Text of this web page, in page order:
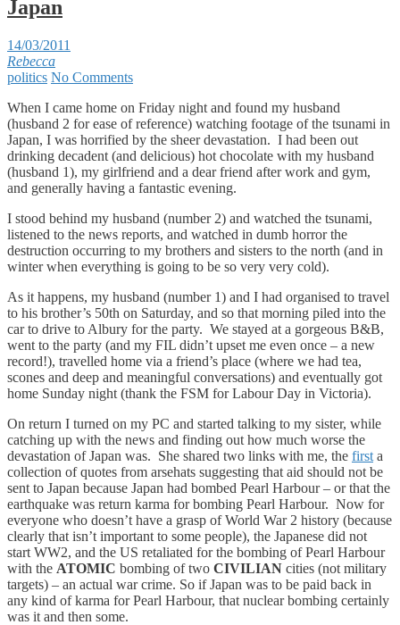
Japan
14/03/2011
Rebecca
politics No Comments
When I came home on Friday night and found my husband
(husband 2 for ease of reference) watching footage of the tsunami in
Japan, I was horrified by the sheer devastation. I had been out
drinking decadent (and delicious) hot chocolate with my husband
(husband 1), my girlfriend and a dear friend after work and gym,
and generally having a fantastic evening.
I stood behind my husband (number 2) and watched the tsunami,
listened to the news reports, and watched in dumb horror the
destruction occurring to my brothers and sisters to the north (and in
winter when everything is going to be so very very cold).
As it happens, my husband (number 1) and I had organised to travel
to his brother’s 50th on Saturday, and so that morning piled into the
car to drive to Albury for the party. We stayed at a gorgeous B&B,
went to the party (and my FIL didn’t upset me even once – a new
record!), travelled home via a friend’s place (where we had tea,
scones and deep and meaningful conversations) and eventually got
home Sunday night (thank the FSM for Labour Day in Victoria).
On return I turned on my PC and started talking to my sister, while
catching up with the news and finding out how much worse the
devastation of Japan was. She shared two links with me, the first a
collection of quotes from arsehats suggesting that aid should not be
sent to Japan because Japan had bombed Pearl Harbour – or that the
earthquake was return karma for bombing Pearl Harbour. Now for
everyone who doesn’t have a grasp of World War 2 history (because
clearly that isn’t important to some people), the Japanese did not
start WW2, and the US retaliated for the bombing of Pearl Harbour
with the ATOMIC bombing of two CIVILIAN cities (not military
targets) – an actual war crime. So if Japan was to be paid back in
any kind of karma for Pearl Harbour, that nuclear bombing certainly
was it and then some.